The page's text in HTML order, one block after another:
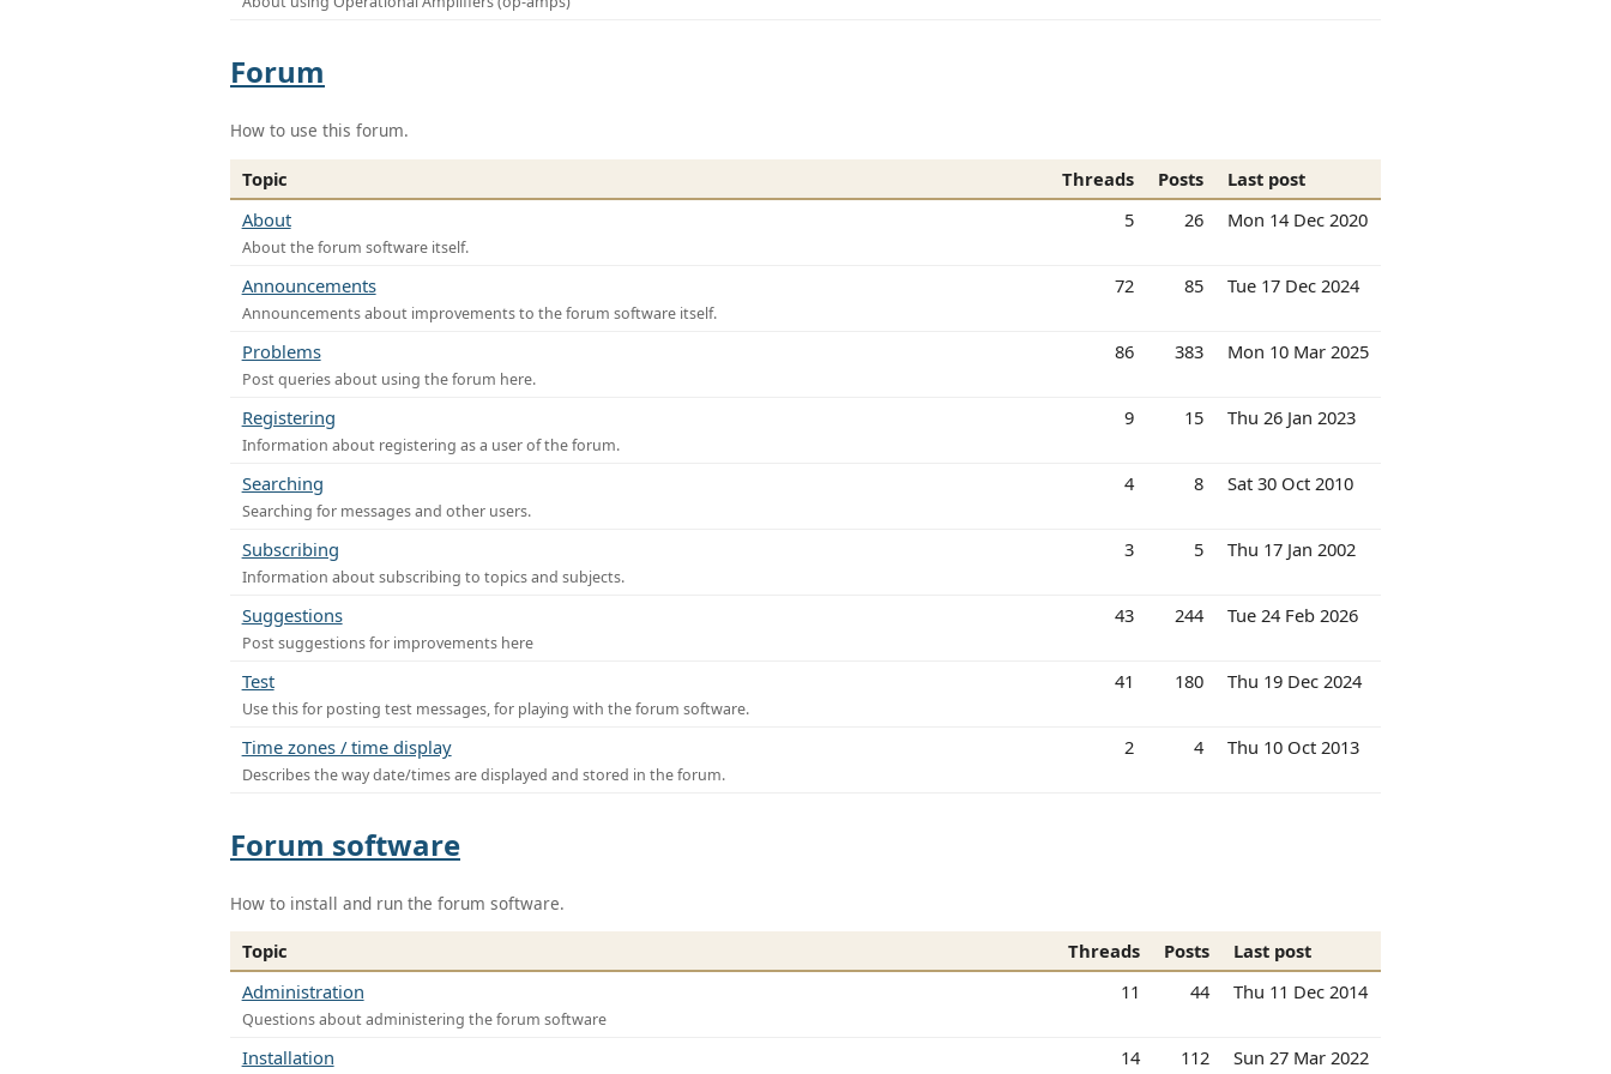
Forum
How to use this forum.
Topic Threads Posts
Last post
About
About the forum software itself.
5 26 Mon 14 Dec 2020
Announcements
Announcements about improvements to the forum software itself.
72 85 Tue 17 Dec 2024
Problems
Post queries about using the forum here.
86 383 Mon 10 Mar 2025
Registering
Information about registering as a user of the forum.
9 15 Thu 26 Jan 2023
Searching
Searching for messages and other users.
4 8 Sat 30 Oct 2010
Subscribing
Information about subscribing to topics and subjects.
3 5 Thu 17 Jan 2002
Suggestions
Post suggestions for improvements here
43 244 Tue 24 Feb 2026
Test
Use this for posting test messages, for playing with the forum software.
41 180 Thu 19 Dec 2024
Time zones / time display
Describes the way date/times are displayed and stored in the forum.
2 4 Thu 10 Oct 2013
Forum software
How to install and run the forum software.
Topic Threads Posts
Last post
Administration
Questions about administering the forum software
11 44 Thu 11 Dec 2014
Installation 14 112 Sun 27 Mar 2022